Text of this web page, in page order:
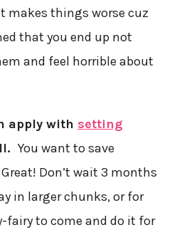
makes things worse cuz
that you end up not
and feel horrible about
apply with setting
You want to save
Don’t wait 3 months
in larger chunks, or for
fairy to come and do it for